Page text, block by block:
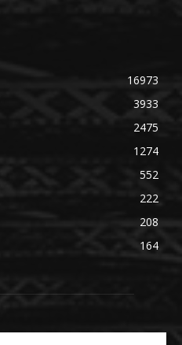
16973
3933
2475
1274
552
222
208
164